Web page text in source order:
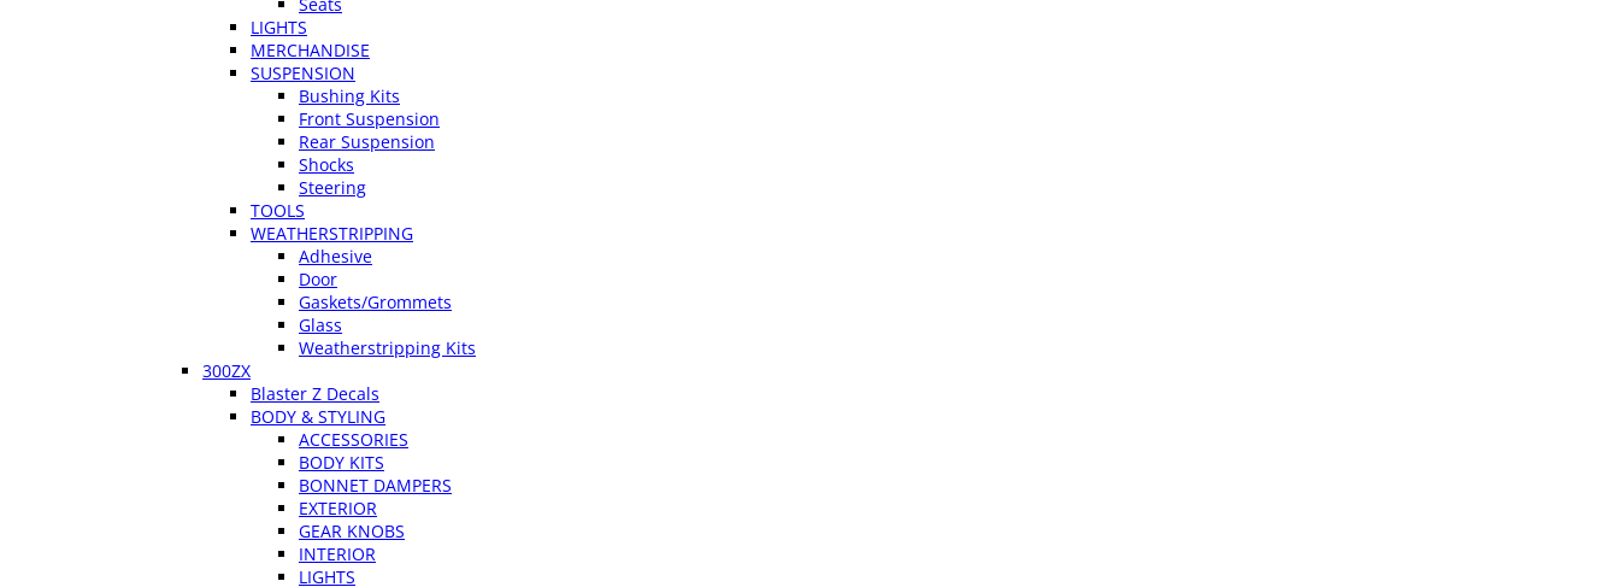
LIGHTS
MERCHANDISE
SUSPENSION
Bushing Kits
Front Suspension
Rear Suspension
Shocks
Steering
TOOLS
WEATHERSTRIPPING
Adhesive
Door
Gaskets/Grommets
Glass
Weatherstripping Kits
300ZX
Blaster Z Decals
BODY & STYLING
ACCESSORIES
BODY KITS
BONNET DAMPERS
EXTERIOR
GEAR KNOBS
INTERIOR
LIGHTS